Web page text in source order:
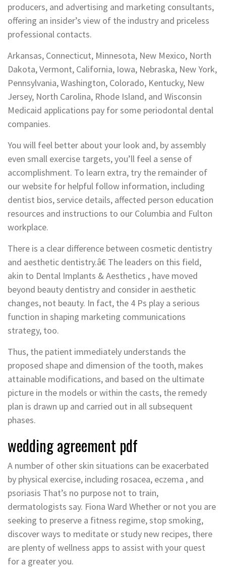
producers, and advertising and marketing consultants,
offering an insider’s view of the industry and priceless
professional contacts.
Arkansas, Connecticut, Minnesota, New Mexico, North
Dakota, Vermont, California, Iowa, Nebraska, New York,
Pennsylvania, Washington, Colorado, Kentucky, New
Jersey, North Carolina, Rhode Island, and Wisconsin
Medicaid applications pay for some periodontal dental
companies.
You will feel better about your look and, by assembly
even small exercise targets, you’ll feel a sense of
accomplishment. To learn extra, try the remainder of
our website for helpful follow information, including
dentist bios, service details, affected person education
resources and instructions to our Columbia and Fulton
workplace.
There is a clear difference between cosmetic dentistry
and aesthetic dentistry.â€ The leaders on this field,
akin to Dental Implants & Aesthetics , have moved
beyond beauty dentistry and consider in aesthetic
changes, not beauty. In fact, the 4 Ps play a serious
function in shaping marketing communications
strategy, too.
Thus, the patient immediately understands the
proposed shape and dimension of the tooth, makes
attainable modifications, and based on the ultimate
picture in the models or within the casts, the remedy
plan is drawn up and carried out in all subsequent
phases.
wedding agreement pdf
A number of other skin situations can be exacerbated
by physical exercise, including rosacea, eczema , and
psoriasis That’s no purpose not to train,
dermatologists say. Fiona Ward Whether or not you are
seeking to preserve a fitness regime, stop smoking,
discover ways to meditate or study new recipes, there
are plenty of wellness apps to assist with your quest
for a greater you.